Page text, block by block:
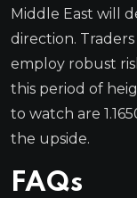
Middle East will
direction.
employ robust
this period of
to watch are
the upside.
FAQs